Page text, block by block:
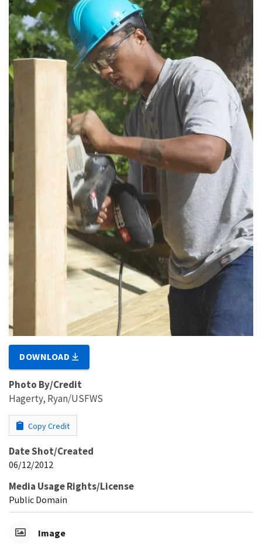
DOWNLOAD
Photo By/Credit
Hagerty, Ryan/USFWS
Copy Credit
Date Shot/Created
06/12/2012
Media Usage Rights/License
Public Domain
Image